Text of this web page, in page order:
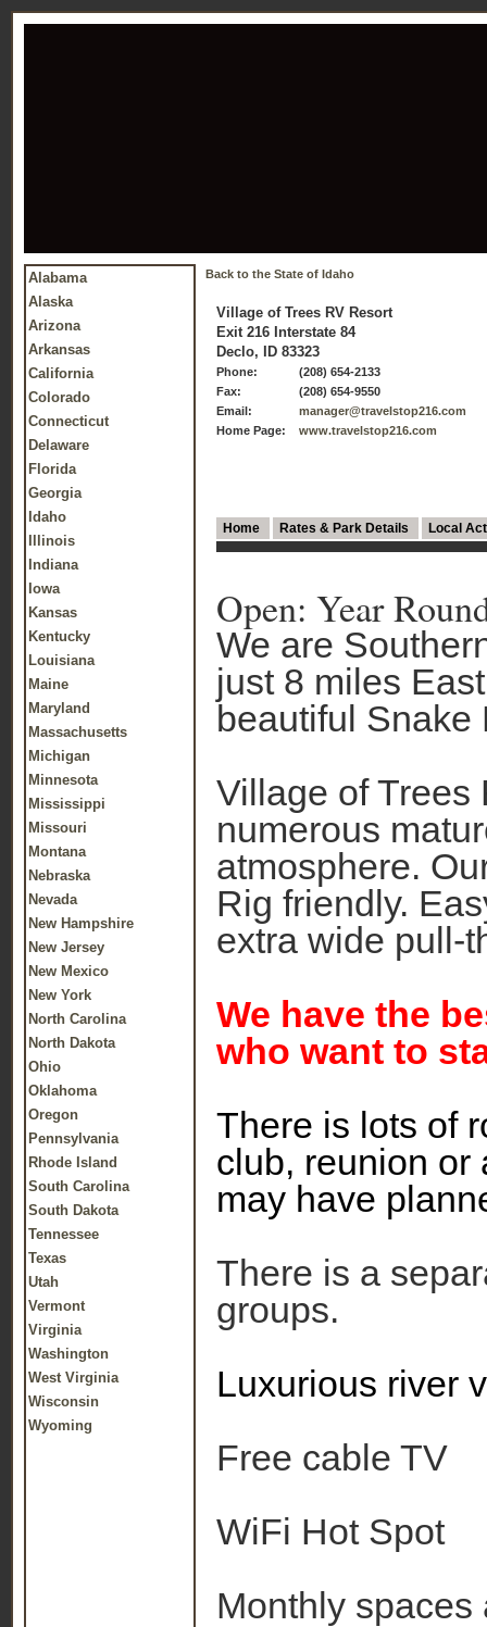
Alabama
Alaska
Arizona
Arkansas
California
Colorado
Connecticut
Delaware
Florida
Georgia
Idaho
Illinois
Indiana
Iowa
Kansas
Kentucky
Louisiana
Maine
Maryland
Massachusetts
Michigan
Minnesota
Mississippi
Missouri
Montana
Nebraska
Nevada
New Hampshire
New Jersey
New Mexico
New York
North Carolina
North Dakota
Ohio
Oklahoma
Oregon
Pennsylvania
Rhode Island
South Carolina
South Dakota
Tennessee
Texas
Utah
Vermont
Virginia
Washington
West Virginia
Wisconsin
Wyoming
Back to the State of Idaho
Village of Trees RV Resort
Exit 216 Interstate 84
Declo, ID 83323
Phone:
(208) 654-2133
Fax:
(208) 654-9550
Email:
manager@travelstop216.com
Home Page:
www.travelstop216.com
Home Rates & Park Details Local
Open: Year
We are
just 8 miles
beautiful Snake
Village of Trees
numerous
atmosphere.
Rig friendly.
extra wide pull-
We have the
who want to
There is lots of
club, reunion or
may have
There is a
groups.
Luxurious river
Free cable TV
WiFi Hot Spot
Monthly spaces